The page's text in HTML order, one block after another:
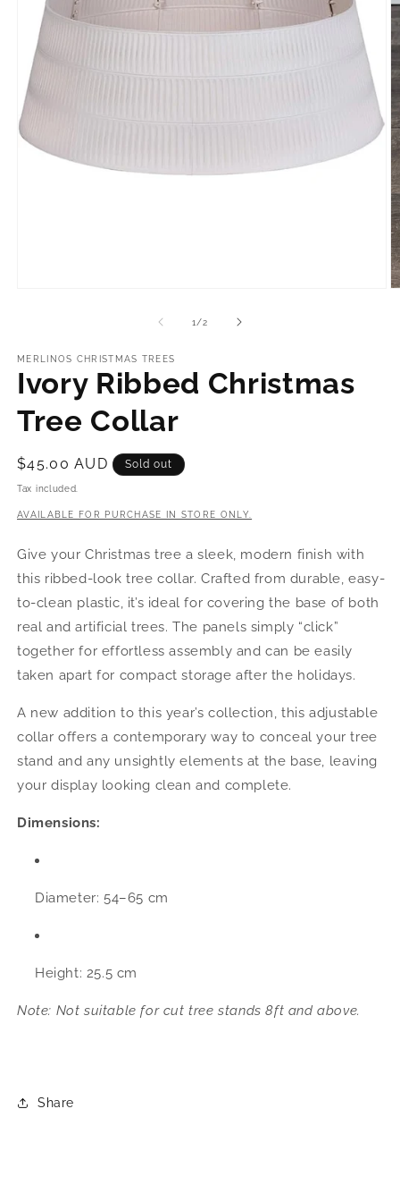
1 /of
2
MERLINOS CHRISTMAS TREES
Ivory Ribbed Christmas
Tree Collar
Regular
price
$45.00 AUD Sold out
Tax included.
AVAILABLE FOR PURCHASE IN STORE ONLY.
Give your Christmas tree a sleek, modern finish with
this ribbed-look tree collar. Crafted from durable, easy-
to-clean plastic, it’s ideal for covering the base of both
real and artificial trees. The panels simply “click”
together for effortless assembly and can be easily
taken apart for compact storage after the holidays.
A new addition to this year’s collection, this adjustable
collar offers a contemporary way to conceal your tree
stand and any unsightly elements at the base, leaving
your display looking clean and complete.
Dimensions:
Diameter: 54–65 cm
Height: 25.5 cm
Note: Not suitable for cut tree stands 8ft and above.
Share